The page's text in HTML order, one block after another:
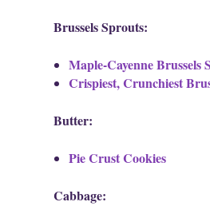
Brussels Sprouts:
Maple-Cayenne
Crispiest, Crunchiest
Butter:
Pie Crust Cookies
Cabbage: